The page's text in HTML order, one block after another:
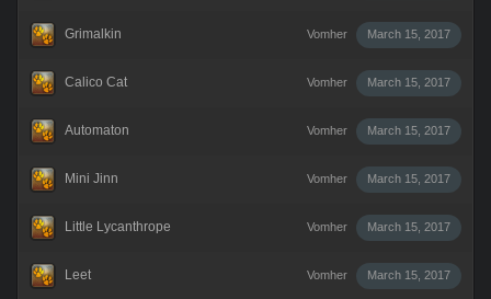
March 15, 2017
Vomher
Grimalkin
March 15, 2017
Vomher
Calico Cat
March 15, 2017
Vomher
Automaton
March 15, 2017
Vomher
Mini Jinn
March 15, 2017
Vomher
Little Lycanthrope
March 15, 2017
Vomher
Leet